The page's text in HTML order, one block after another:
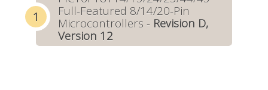
Full-Featured 8/14/20-Pin
Microcontrollers - Revision D,
Version 12